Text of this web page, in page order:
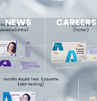
NEWS CAREERS